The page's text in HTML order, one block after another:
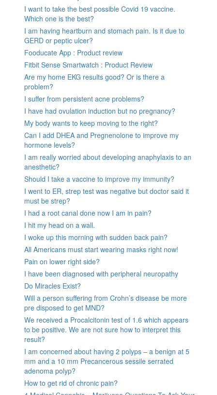
I want to take the best possible Covid 19 vaccine.
Which one is the best?
I am having heartburn and stomach pain. Is it due to
GERD or peptic ulcer?
Fooducate App : Product review
Fitbit Sense Smartwatch : Product Review
Are my home EKG results good? Or is there a
problem?
I suffer from persistent acne problems?
I have had ovulation induction but no pregnancy?
My body wants to keep moving to the right?
Can I add DHEA and Pregnenolone to improve my
hormone levels?
I am really worried about developing anaphylaxis to an
anesthetic?
Should I take a vaccine to improve my immunity?
I went to ER, strep test was negative but doctor said it
must be strep?
I had a root canal done now I am in pain?
I hit my head on a wall.
I woke up this morning with sudden back pain?
All Americans must start wearing masks right now!
Pain on lower right side?
I have been diagnosed with peripheral neuropathy
Do Miracles Exist?
Will a person suffering from Crohn’s disease be more
pre disposed to get MND?
We received a Procalcitonin test of 1.6 which appears
to be positive. We are not sure how to interpret this
result?
I am concerned about having 2 polyps – a benign at 5
mm and a 10 mm Precancerous sessile serrated
adenoma polyp?
How to get rid of chronic pain?